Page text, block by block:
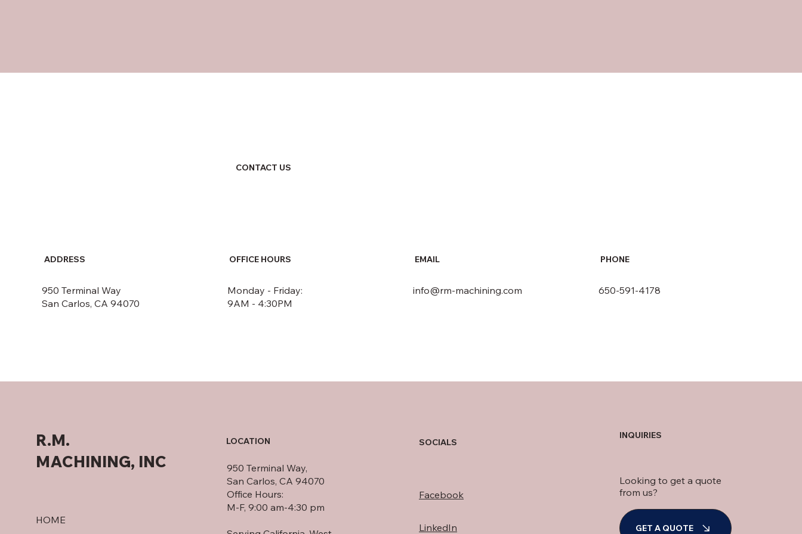
CONTACT US
ADDRESS
950 Terminal Way
San Carlos, CA 94070
OFFICE HOURS
Monday - Friday:
9AM - 4:30PM
EMAIL
info@rm-machining.com
PHONE
650-591-4178
R.M.
MACHINING, INC
HOME
LOCATION
950 Terminal Way,
San Carlos, CA 94070
Office Hours:
M-F, 9:00 am-4:30 pm
SOCIALS
Facebook
LinkedIn
INQUIRIES
Looking to get a quote
from us?
GET A QUOTE